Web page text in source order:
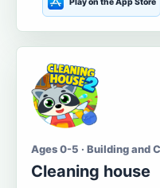
Ages 0-5 · Building and
Cleaning house